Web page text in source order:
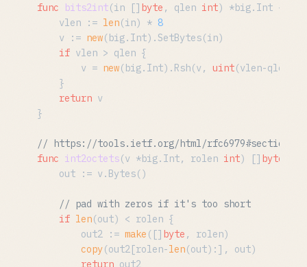
func
bits2int(in [] byte , qlen int)
*big.Int {
	vlen :=
len(in) * 8
	v :=
new(big.Int).SetBytes(in)
if vlen > qlen {
		v =
new(big.Int).Rsh(v, uint(vlen-qlen))
return v
}
// https://tools.ietf.org/html/rfc6979#section-
func int2octets(v *big.Int, rolen int) [] byte
// pad with zeros if it's too short
if len(out) < rolen {
		out2 :=
make ([] byte , rolen)
copy(out2[rolen-len(out):], out)
return out2